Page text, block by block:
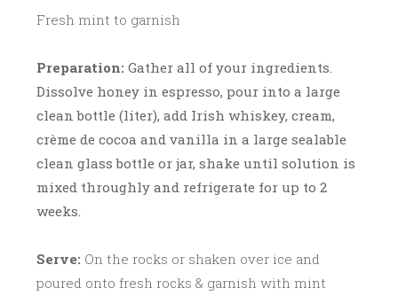
Fresh mint to garnish
Preparation: Gather all of your ingredients.
Dissolve honey in espresso, pour into a large
clean bottle (liter), add Irish whiskey, cream,
crème de cocoa and vanilla in a large sealable
clean glass bottle or jar, shake until solution is
mixed throughly and refrigerate for up to 2
weeks.
Serve: On the rocks or shaken over ice and
poured onto fresh rocks & garnish with mint